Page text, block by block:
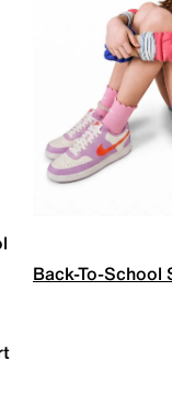
Back-To-School